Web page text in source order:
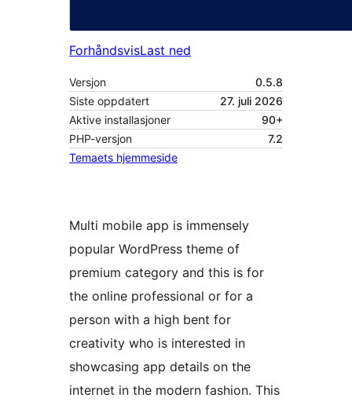
ForhåndsvisLast ned
Versjon
0.5.8
Siste oppdatert
27. juli 2026
Aktive installasjoner
90+
PHP-versjon
7.2
Temaets hjemmeside
Multi mobile app is immensely
popular WordPress theme of
premium category and this is for
the online professional or for a
person with a high bent for
creativity who is interested in
showcasing app details on the
internet in the modern fashion. This